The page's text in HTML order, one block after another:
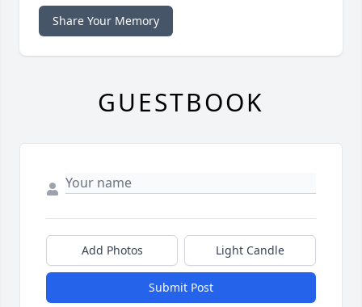
Share Your Memory
GUESTBOOK
Add Photos Light Candle
Submit Post